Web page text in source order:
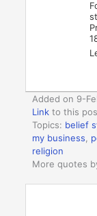
Added on 9-
Link to this
Topics: belief
my business
religion
More quotes